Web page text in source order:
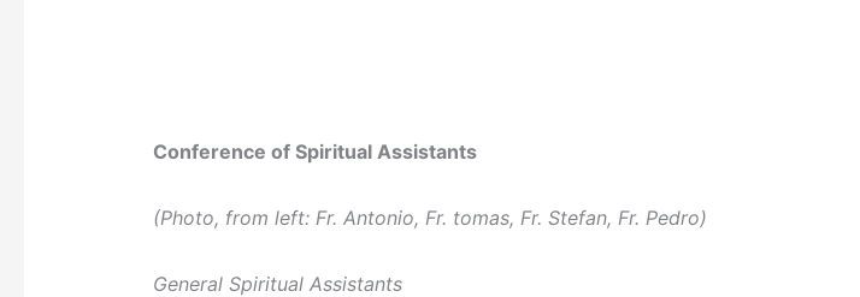
Conference of Spiritual Assistants
(Photo, from left: Fr. Antonio, Fr. tomas, Fr. Stefan, Fr. Pedro)
General Spiritual Assistants